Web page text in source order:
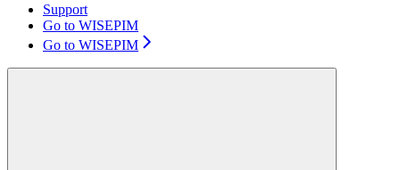
Support
Go to WISEPIM
Go to WISEPIM